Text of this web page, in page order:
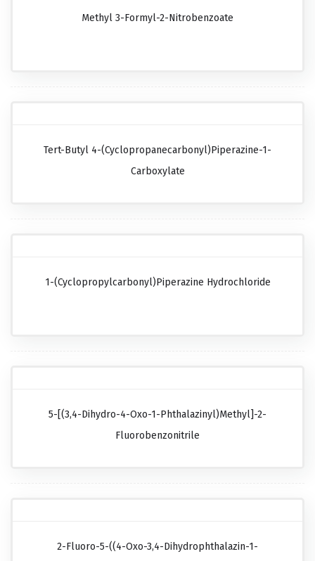
Methyl 3-Formyl-2-Nitrobenzoate
Tert-Butyl 4-(cyclopropanecarbonyl)piperazine-1-
Carboxylate
1-(Cyclopropylcarbonyl)piperazine Hydrochloride
5-[(3,4-Dihydro-4-Oxo-1-Phthalazinyl)methyl]-2-
Fluorobenzonitrile
2-Fluoro-5-((4-Oxo-3,4-Dihydrophthalazin-1-